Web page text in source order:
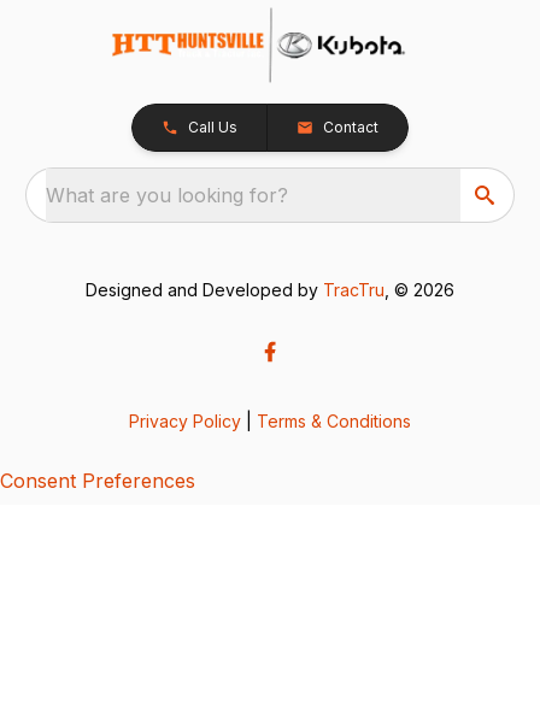
Call Us Contact
What are you looking for?
Designed and Developed by TracTru , © 2026
Privacy Policy Terms & Conditions
Consent Preferences